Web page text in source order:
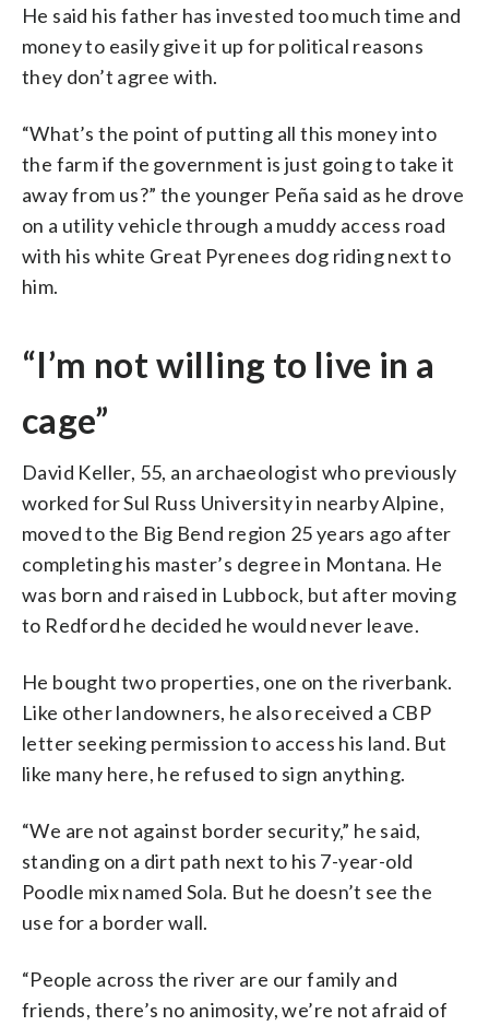
He said his father has invested too much time and
money to easily give it up for political reasons
they don’t agree with.
“What’s the point of putting all this money into
the farm if the government is just going to take it
away from us?” the younger Peña said as he drove
on a utility vehicle through a muddy access road
with his white Great Pyrenees dog riding next to
him.
“I’m not willing to live in a
cage”
David Keller, 55, an archaeologist who previously
worked for Sul Russ University in nearby Alpine,
moved to the Big Bend region 25 years ago after
completing his master’s degree in Montana. He
was born and raised in Lubbock, but after moving
to Redford he decided he would never leave.
He bought two properties, one on the riverbank.
Like other landowners, he also received a CBP
letter seeking permission to access his land. But
like many here, he refused to sign anything.
“We are not against border security,” he said,
standing on a dirt path next to his 7-year-old
Poodle mix named Sola. But he doesn’t see the
use for a border wall.
“People across the river are our family and
friends, there’s no animosity, we’re not afraid of